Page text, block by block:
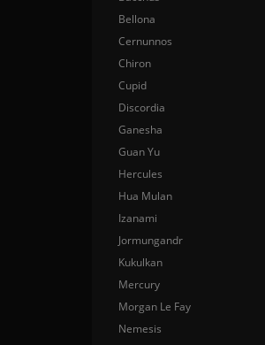
Bellona
Cernunnos
Chiron
Cupid
Discordia
Ganesha
Guan Yu
Hercules
Hua Mulan
Izanami
Jormungandr
Kukulkan
Mercury
Morgan Le Fay
Nemesis